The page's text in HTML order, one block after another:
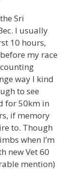
Sri
I usually
10 hours,
my race
way I kind
to see
for 50km in
if memory
to. Though
when I’m
new Vet 60
mention)